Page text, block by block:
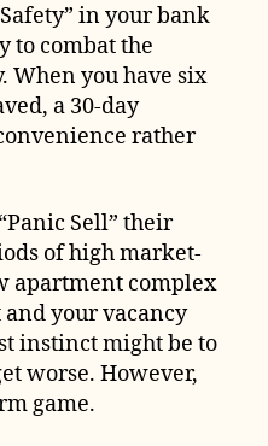
in your bank
to combat the
When you have six
a 30-day
rather
Sell” their
of high market-
apartment complex
your vacancy
instinct might be to
worse. However,
game.